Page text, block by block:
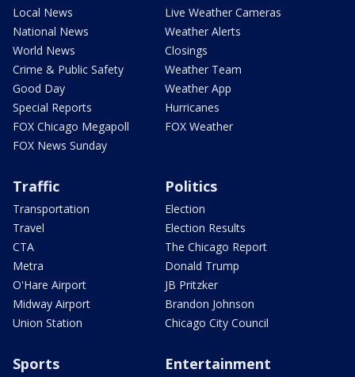
Local News
National News
World News
Crime & Public Safety
Good Day
Special Reports
FOX Chicago Megapoll
FOX News Sunday
Live Weather Cameras
Weather Alerts
Closings
Weather Team
Weather App
Hurricanes
FOX Weather
Traffic
Transportation
Travel
CTA
Metra
O'Hare Airport
Midway Airport
Union Station
Politics
Election
Election Results
The Chicago Report
Donald Trump
JB Pritzker
Brandon Johnson
Chicago City Council
Sports Entertainment